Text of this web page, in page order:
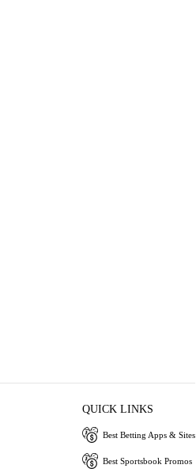
QUICK LINKS
Best Betting Apps & Sites
Best Sportsbook Promos